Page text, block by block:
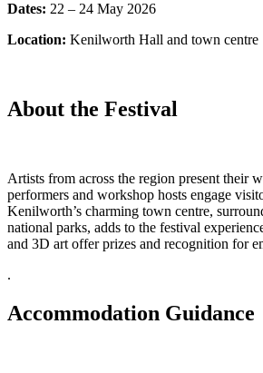
Dates: 22 – 24 May 2026
Location: Kenilworth Hall and town centre
About the Festival
Artists from across the region present their
performers and workshop hosts engage
Kenilworth’s charming town centre,
national parks, adds to the festival
and 3D art offer prizes and recognition for
.
Accommodation Guidance